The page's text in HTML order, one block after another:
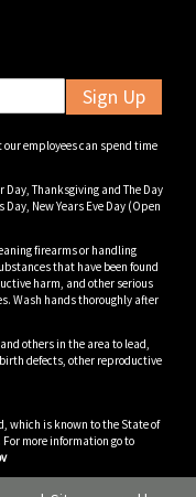
Sign Up
our employees can spend time
Day, Thanksgiving and The Day
New Years Eve Day (Open
firearms or handling
that have been found
harm, and other serious
Wash hands thoroughly after
others in the area to lead,
defects, other reproductive
which is known to the State of
more information go to